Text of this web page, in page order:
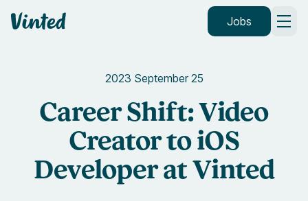
Vinted Jobs
2023 September 25
Career Shift: Video
Creator to iOS
Developer at Vinted